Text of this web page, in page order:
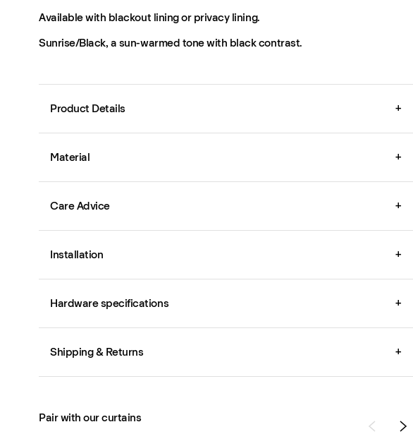
Available with blackout lining or privacy lining.
Sunrise/Black, a sun-warmed tone with black contrast.
Product Details +
Material +
Care Advice +
Installation +
Hardware specifications +
Shipping & Returns +
Pair with our curtains